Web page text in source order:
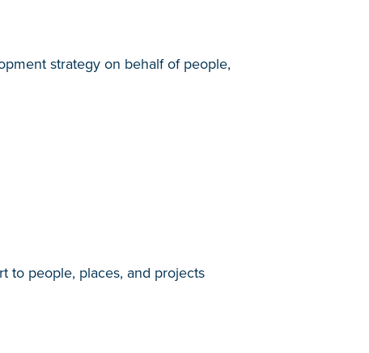
strategy on behalf of people,
to people, places, and projects